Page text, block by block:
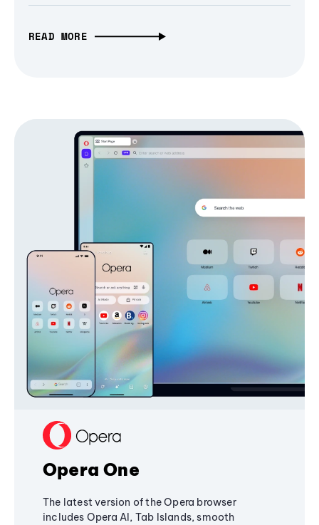
READ MORE
Opera One
The latest version of the Opera browser
includes Opera AI, Tab Islands, smooth